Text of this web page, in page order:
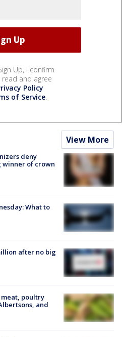
Up, I confirm
and agree
Policy
of Service.
View More
deny
of crown
What to
after no big
poultry
and